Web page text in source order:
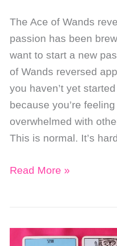
The Ace of Wands
passion has been
want to start a new
of Wands reversed
you haven’t yet
because you’re
overwhelmed with
This is normal. It’s
Weekly
Tarot
Read More »